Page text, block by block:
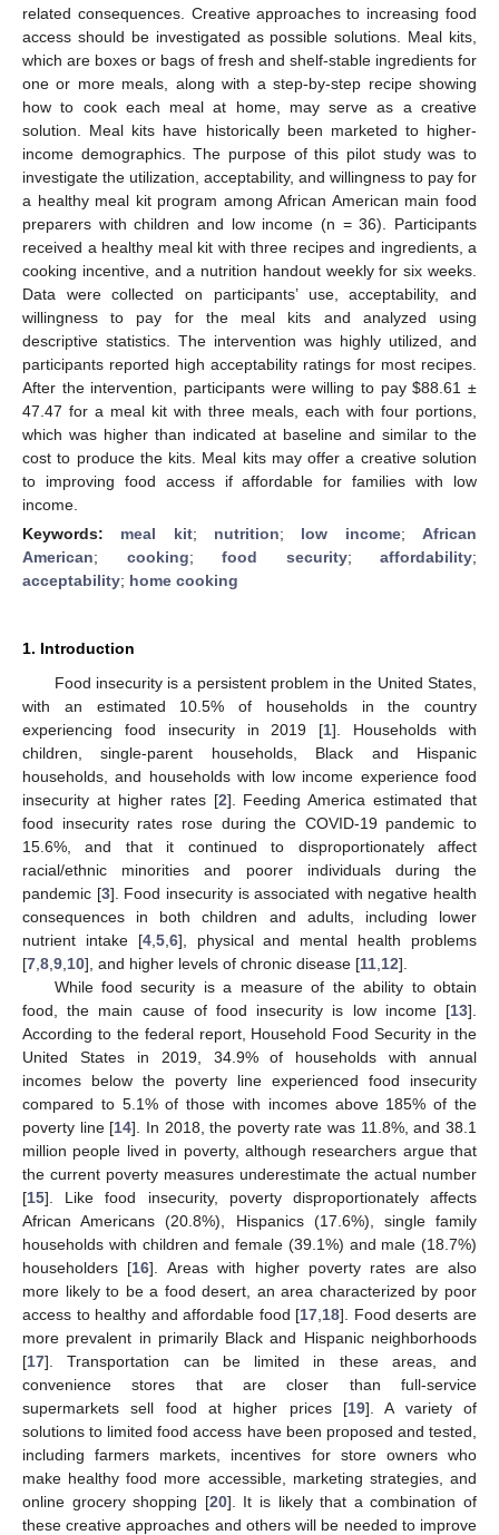
related consequences. Creative approaches to increasing food
access should be investigated as possible solutions. Meal kits,
which are boxes or bags of fresh and shelf-stable ingredients for
one or more meals, along with a step-by-step recipe showing
how to cook each meal at home, may serve as a creative
solution. Meal kits have historically been marketed to higher-
income demographics. The purpose of this pilot study was to
investigate the utilization, acceptability, and willingness to pay for
a healthy meal kit program among African American main food
preparers with children and low income (n = 36). Participants
received a healthy meal kit with three recipes and ingredients, a
cooking incentive, and a nutrition handout weekly for six weeks.
Data were collected on participants’ use, acceptability, and
willingness to pay for the meal kits and analyzed using
descriptive statistics. The intervention was highly utilized, and
participants reported high acceptability ratings for most recipes.
After the intervention, participants were willing to pay$88.61 ±
47.47 for a meal kit with three meals, each with four portions,
which was higher than indicated at baseline and similar to the
cost to produce the kits. Meal kits may offer a creative solution
to improving food access if affordable for families with low
income.
Keywords: meal kit; nutrition; low income;African
American; cooking; food security; affordability;
acceptability; home cooking
1. Introduction
Food insecurity is a persistent problem in the United States,
with an estimated 10.5% of households in the country
experiencing food insecurity in 2019 [1]. Households with
children, single-parent households, Black and Hispanic
households, and households with low income experience food
insecurity at higher rates [2]. Feeding America estimated that
food insecurity rates rose during the COVID-19 pandemic to
15.6%, and that it continued to disproportionately affect
racial/ethnic minorities and poorer individuals during the
pandemic [3]. Food insecurity is associated with negative health
consequences in both children and adults, including lower
nutrient intake [4, 5, 6], physical and mental health problems
[7 8 9 10], and higher levels of chronic disease [11 12].
While food security is a measure of the ability to obtain
food, the main cause of food insecurity is low income [13].
According to the federal report, Household Food Security in the
United States in 2019, 34.9% of households with annual
incomes below the poverty line experienced food insecurity
compared to 5.1% of those with incomes above 185% of the
poverty line [14]. In 2018, the poverty rate was 11.8%, and 38.1
million people lived in poverty, although researchers argue that
the current poverty measures underestimate the actual number
[15]. Like food insecurity, poverty disproportionately affects
African Americans (20.8%), Hispanics (17.6%), single family
households with children and female (39.1%) and male (18.7%)
householders [16]. Areas with higher poverty rates are also
more likely to be a food desert, an area characterized by poor
access to healthy and affordable food [17 18]. Food deserts are
more prevalent in primarily Black and Hispanic neighborhoods
[17]. Transportation can be limited in these areas, and
convenience stores that are closer than full-service
supermarkets sell food at higher prices [19]. A variety of
solutions to limited food access have been proposed and tested,
including farmers markets, incentives for store owners who
make healthy food more accessible, marketing strategies, and
online grocery shopping [20]. It is likely that a combination of
these creative approaches and others will be needed to improve